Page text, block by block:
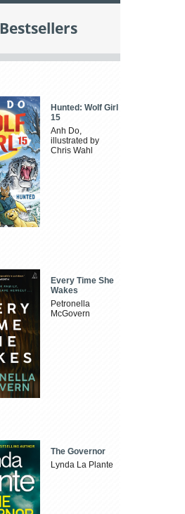
Bestsellers
Hunted: Wolf Girl
15
Anh Do,
illustrated by
Chris Wahl
Every Time She
Wakes
Petronella
McGovern
The Governor
Lynda La Plante